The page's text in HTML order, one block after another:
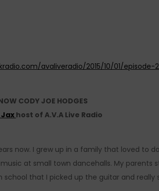
avaliveradio/2015/10/01/
CODY JOE HODGES
host of A.V.A Live Radio
now. I grew up in a family that loved to
at small town dancehalls. My parents
school that I picked up the guitar and